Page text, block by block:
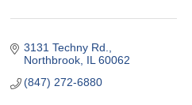
3131 Techny Rd.
Northbrook IL 60062
(847) 272-6880